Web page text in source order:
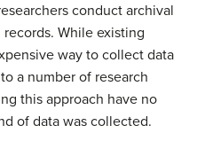
conduct archival
While existing
way to collect data
a number of research
this approach have no
of data was collected.